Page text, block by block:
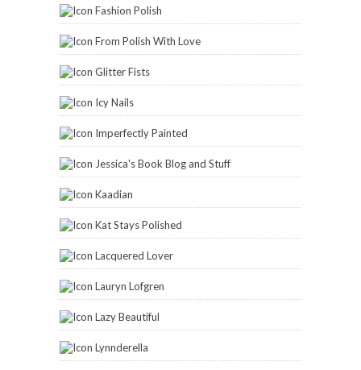
Fashion Polish
From Polish With Love
Glitter Fists
Icy Nails
Imperfectly Painted
Jessica's Book Blog and Stuff
Kaadian
Kat Stays Polished
Lacquered Lover
Lauryn Lofgren
Lazy Beautiful
Lynnderella